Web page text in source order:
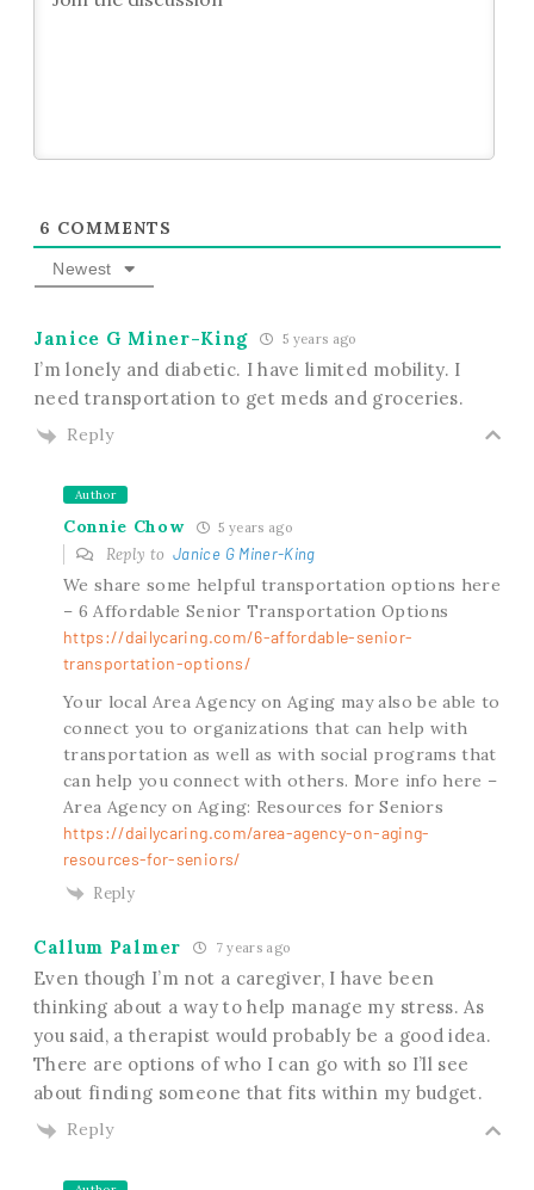
6 COMMENTS
Newest
Janice G Miner-King 5 years ago
I’m lonely and diabetic. I have limited mobility. I
need transportation to get meds and groceries.
Reply
Author
Connie Chow 5 years ago
Reply toJanice G Miner-King
We share some helpful transportation options here
– 6 Affordable Senior Transportation Options
https://dailycaring.com/6-affordable-senior-
transportation-options/
Your local Area Agency on Aging may also be able to
connect you to organizations that can help with
transportation as well as with social programs that
can help you connect with others. More info here –
Area Agency on Aging: Resources for Seniors
https://dailycaring.com/area-agency-on-aging-
resources-for-seniors/
Reply
Callum Palmer 7 years ago
Even though I’m not a caregiver, I have been
thinking about a way to help manage my stress. As
you said, a therapist would probably be a good idea.
There are options of who I can go with so I’ll see
about finding someone that fits within my budget.
Reply